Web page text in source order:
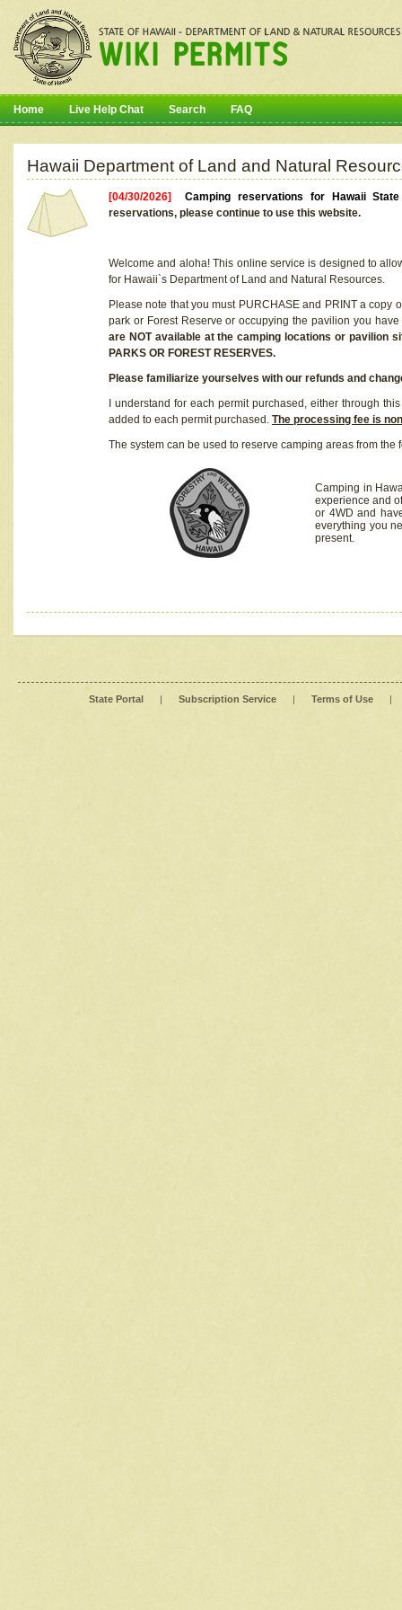
Home Live Help Chat Search FAQ
Hawaii Department of Land and Natural
[04/30/2026]Camping reservations for Hawaii
reservations, please continue to use this website.
Welcome and aloha! This online service is designed to
for Hawaii`s Department of Land and Natural Resources.
Please note that you must PURCHASE and PRINT a
park or Forest Reserve or occupying the pavilion you
are NOT available at the camping locations or pavilion
PARKS OR FOREST RESERVES.
Please familiarize yourselves with our refunds and
I understand for each permit purchased, either through
added to each permit purchased. The processing fee is
The system can be used to reserve camping areas from the
Camping in
experience and
or 4WD and
everything you
present.
State Portal | Subscription Service | Terms of Use |